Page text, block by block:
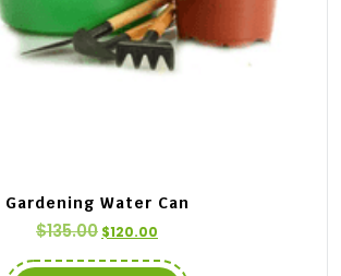
Gardening Water Can
$135.00 $120.00